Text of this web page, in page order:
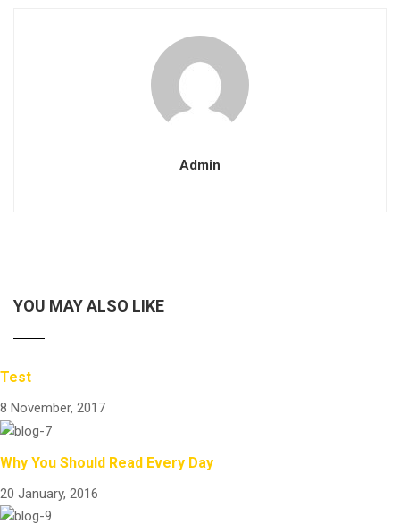
Admin
YOU MAY ALSO LIKE
Test
8 November, 2017
Why You Should Read Every Day
20 January, 2016